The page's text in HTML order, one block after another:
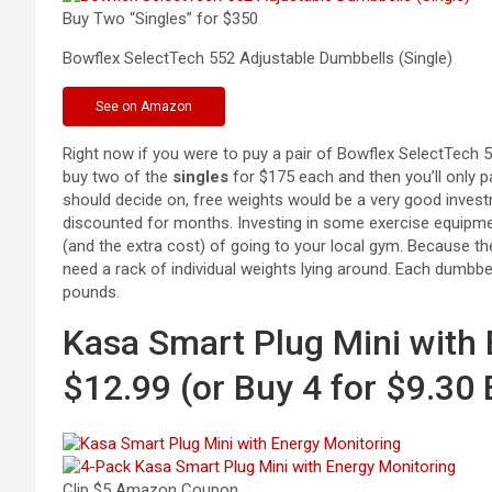
Buy Two “Singles” for $350
Bowflex SelectTech 552 Adjustable Dumbbells (Single)
See on Amazon
Right now if you were to puy a pair of Bowflex
buy two of the singles for $175 each and then you’ll only
should decide on, free weights would be a very good
discounted for months. Investing in some exercise
(and the extra cost) of going to your local gym. Because
need a rack of individual weights lying around. Each
pounds.
Kasa Smart Plug Mini
$12.99 (or Buy 4 for $9.30